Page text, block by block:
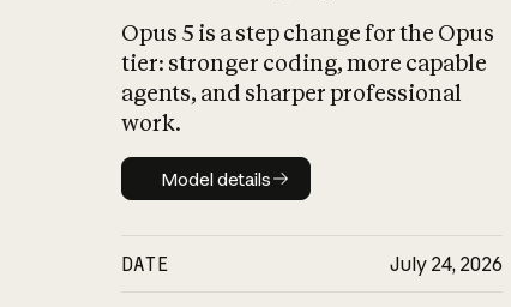
Opus 5 is a step change for the Opus
tier: stronger coding, more capable
agents, and sharper professional
work.
Model details
Model details
DATE July 24, 2026